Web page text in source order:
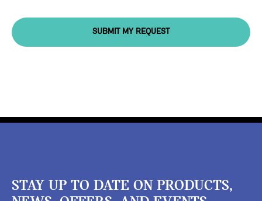
SUBMIT MY REQUEST
STAY UP TO DATE ON PRODUCTS,